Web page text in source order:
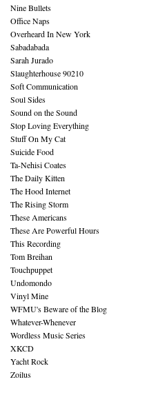
Nine Bullets
Office Naps
Overheard In New York
Sabadabada
Sarah Jurado
Slaughterhouse 90210
Soft Communication
Soul Sides
Sound on the Sound
Stop Loving Everything
Stuff On My Cat
Suicide Food
Ta-Nehisi Coates
The Daily Kitten
The Hood Internet
The Rising Storm
These Americans
These Are Powerful Hours
This Recording
Tom Breihan
Touchpuppet
Undomondo
Vinyl Mine
WFMU's Beware of the Blog
Whatever-Whenever
Wordless Music Series
XKCD
Yacht Rock
Zoilus